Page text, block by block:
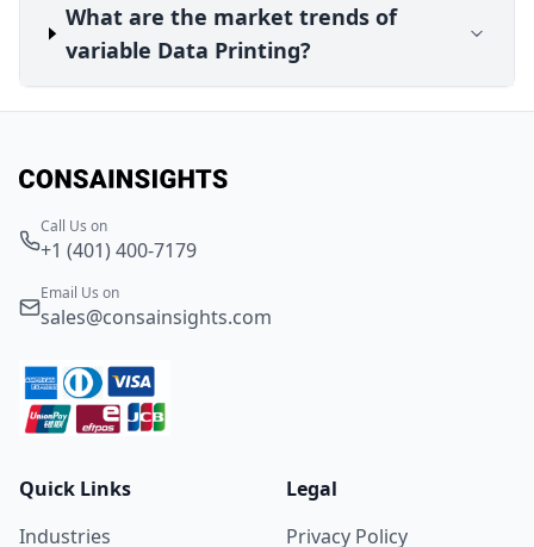
What are the market trends of
variable Data Printing?
Call Us on
+1 (401) 400-7179
Email Us on
sales@consainsights.com
Quick Links
Industries
Legal
Privacy Policy